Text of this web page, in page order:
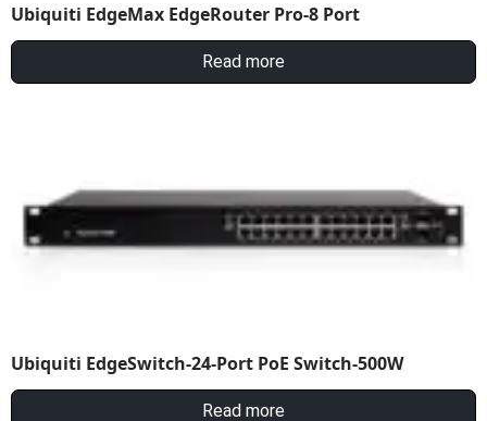
Ubiquiti EdgeMax EdgeRouter Pro-8 Port
Read more
Ubiquiti EdgeSwitch-24-Port PoE Switch-500W
Read more